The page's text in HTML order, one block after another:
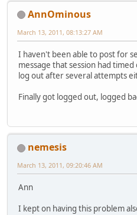
AnnOminous
March 13, 2011, 08:13:27 AM
I haven't been able to post for
message that session had
log out after several attempts
Finally got logged out, logged
nemesis
March 13, 2011, 09:20:46 AM
Ann
I kept on having this problem